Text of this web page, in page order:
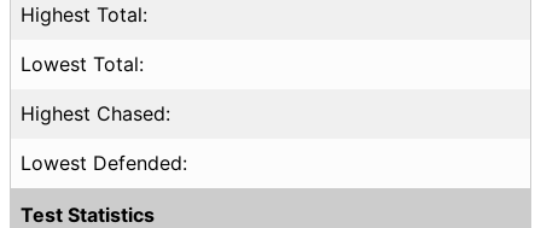
Highest Total:
Lowest Total:
Highest Chased:
Lowest Defended:
Test Statistics